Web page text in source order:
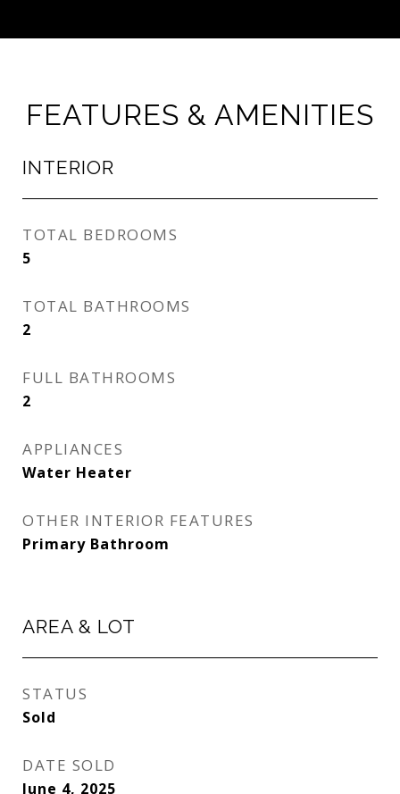
FEATURES & AMENITIES
INTERIOR
TOTAL BEDROOMS
5
TOTAL BATHROOMS
2
FULL BATHROOMS
2
APPLIANCES
Water Heater
OTHER INTERIOR FEATURES
Primary Bathroom
AREA & LOT
STATUS
Sold
DATE SOLD
June 4, 2025